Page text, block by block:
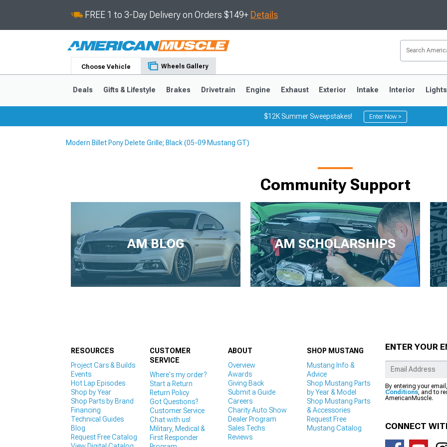
FREE 1 to 3-Day Delivery on Orders $149+ Details
Choose Vehicle Wheels Gallery
2024-2026 2015-2023
1979-1993
Deals Gifts & Lifestyle Brakes Drivetrain Engine Exhaust Exterior Intake Interior Lights
$12K Summer Sweepstakes! Enter Now >
Modern Billet Pony Delete Grille; Black (05-09 Mustang GT)
Community Support
AM BLOG AM SCHOLARSHIPS
RESOURCES
Project Cars & Builds
Events
Hot Lap Episodes
Shop by Year
Shop Parts by Brand
Financing
Technical Guides
Blog
Request Free Catalog
CUSTOMER
SERVICE
Where's my order?
Start a Return
Return Policy
Got Questions?
Customer Service
Chat with us!
Military, Medical &
First Responder
ABOUT
Overview
Awards
Giving Back
Submit a Guide
Careers
Charity Auto Show
Dealer Program
Sales Techs
Reviews
SHOP MUSTANG
Mustang Info &
Advice
Shop Mustang Parts
by Year & Model
Shop Mustang Parts
& Accessories
Request Free
Mustang Catalog
ENTER YOUR
By entering your
Conditions, and to
AmericanMuscle.
CONNECT